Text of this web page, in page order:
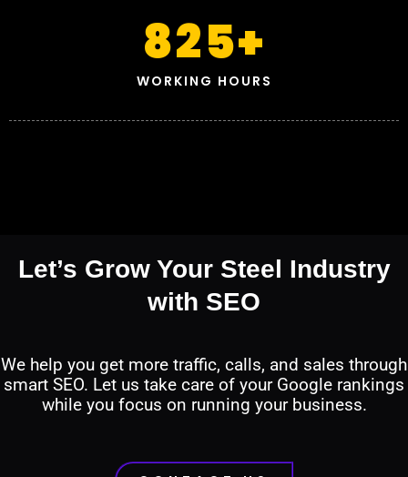
WORKING HOURS
825+
Let’s Grow Your Steel Industry
with SEO
We help you get more traffic, calls, and sales through
smart SEO. Let us take care of your Google rankings
while you focus on running your business.